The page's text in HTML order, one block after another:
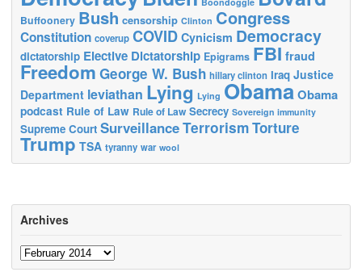
Buffoonery Bush censorship Clinton Congress
Constitution coverup COVID Cynicism Democracy
dictatorship Elective Dictatorship Epigrams FBI fraud
Freedom George W. Bush hillary clinton Iraq Justice
Department leviathan Lying Lying ObamaObama
podcast Rule of Law Rule of Law Secrecy Sovereign immunity
Supreme Court SurveillanceTerrorismTorture
Trump TSA tyranny war wool
Archives
Archives